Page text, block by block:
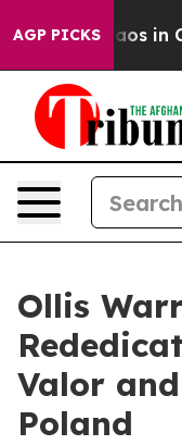
AGP PICKSChaos in
Ollis
Valor
Poland